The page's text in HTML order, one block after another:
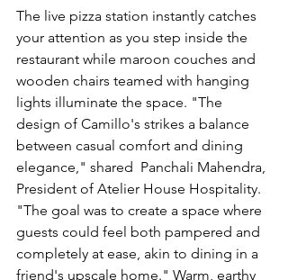
The live pizza station instantly catches
your attention as you step inside the
restaurant while maroon couches and
wooden chairs teamed with hanging
lights illuminate the space. "The
design of Camillo's strikes a balance
between casual comfort and dining
elegance," shared Panchali Mahendra,
President of Atelier House Hospitality.
"The goal was to create a space where
guests could feel both pampered and
completely at ease, akin to dining in a
friend's upscale home." Warm, earthy